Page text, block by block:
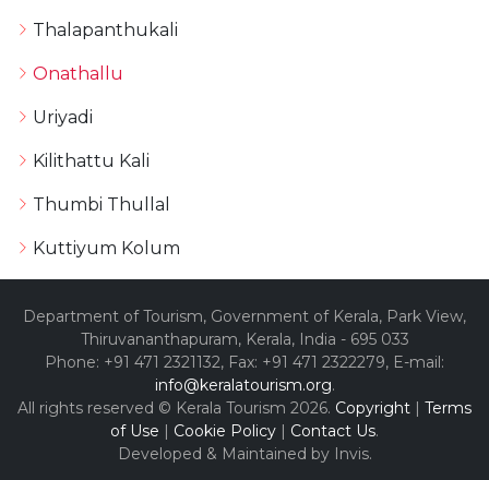
Thalapanthukali
Onathallu
Uriyadi
Kilithattu Kali
Thumbi Thullal
Kuttiyum Kolum
Department of Tourism, Government of Kerala, Park View,
Thiruvananthapuram, Kerala, India - 695 033
Phone: +91 471 2321132, Fax: +91 471 2322279, E-mail:
info@keralatourism.org.
All rights reserved © Kerala Tourism 2026. Copyright
Terms
of Use
Cookie Policy Contact Us.
Developed & Maintained by ​ Invis.